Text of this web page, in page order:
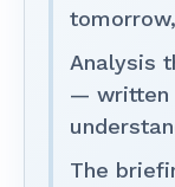
Analysis
— written
The